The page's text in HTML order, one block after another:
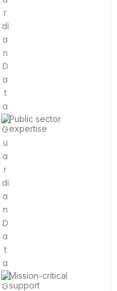
Public sector
expertise
Mission-critical
support